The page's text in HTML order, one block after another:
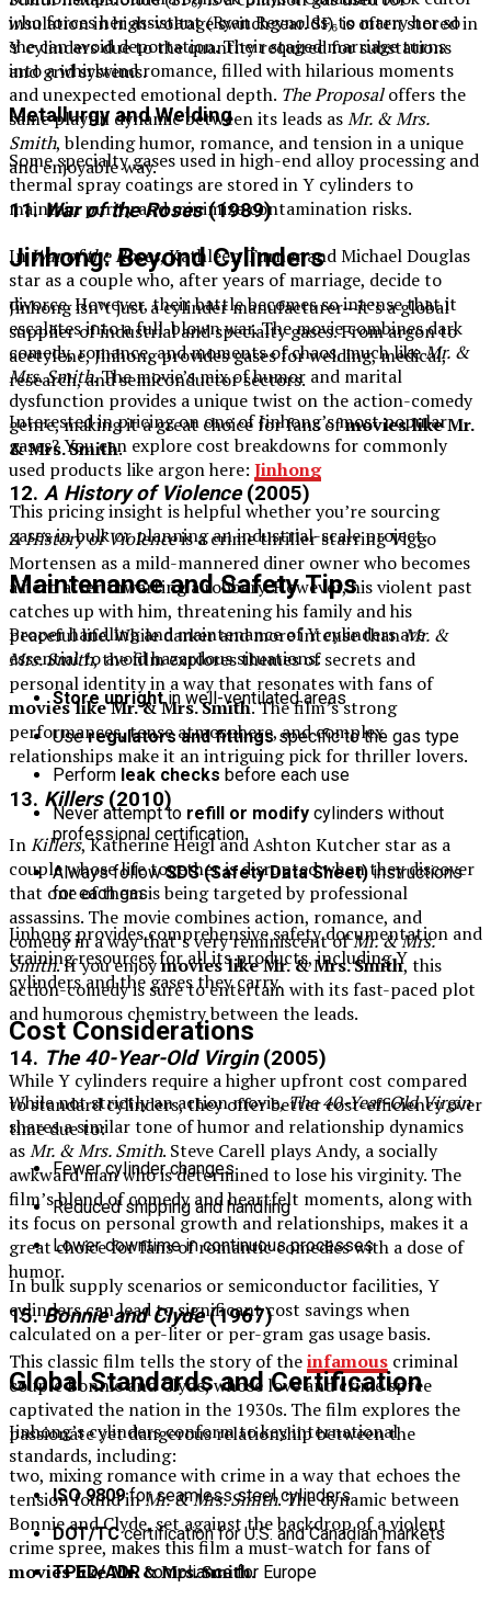
who forces her assistant (Ryan Reynolds) to marry her so
she can avoid deportation. Their staged marriage turns
into a whirlwind romance, filled with hilarious moments
and unexpected emotional depth. The Proposaloffers the
same playful dynamic between its leads asMr. & Mrs.
Smith, blending humor, romance, and tension in a unique
and enjoyable way.
11.War of the Roses(1989)
InWar of the Roses, Kathleen Turner and Michael Douglas
star as a couple who, after years of marriage, decide to
divorce. However, their battle becomes so intense that it
escalates into a full-blown war. The movie combines dark
comedy, romance, and moments of chaos, much likeMr. &
Mrs. Smith. The movie’s mix of humor and marital
dysfunction provides a unique twist on the action-comedy
genre, making it a great choice for fans ofmovies like Mr.
& Mrs. Smith.
12. A History of Violence(2005)
A History of Violenceis a crime thriller starring Viggo
Mortensen as a mild-mannered diner owner who becomes
a hero after thwarting a robbery. However, his violent past
catches up with him, threatening his family and his
peaceful life. While darker and more intense thanMr. &
Mrs. Smith, the film explores themes of secrets and
personal identity in a way that resonates with fans of
movies like Mr. & Mrs. Smith. The film’s strong
performances, tense atmosphere, and complex
relationships make it an intriguing pick for thriller lovers.
13. Killers(2010)
InKillers, Katherine Heigl and Ashton Kutcher star as a
couple whose life together is disrupted when they discover
that one of them is being targeted by professional
assassins. The movie combines action, romance, and
comedy in a way that’s very reminiscent ofMr. & Mrs.
Smith. If you enjoymovies like Mr. & Mrs. Smith, this
action-comedy is sure to entertain with its fast-paced plot
and humorous chemistry between the leads.
14. The 40-Year-Old Virgin(2005)
While not strictly an action movie,The 40-Year-Old Virgin
shares a similar tone of humor and relationship dynamics
asMr. & Mrs. Smith. Steve Carell plays Andy, a socially
awkward man who is determined to lose his virginity. The
film’s blend of comedy and heartfelt moments, along with
its focus on personal growth and relationships, makes it a
great choice for fans of romantic comedies with a dose of
humor.
15.Bonnie and Clyde(1967)
This classic film tells the story of theinfamous criminal
couple Bonnie and Clyde, whose love and crime spree
captivated the nation in the 1930s. The film explores the
passionate yet dangerous relationship between the
two, mixing romance with crime in a way that echoes the
tension found inMr. & Mrs. Smith. The dynamic between
Bonnie and Clyde, set against the backdrop of a violent
crime spree, makes this film a must-watch for fans of
movies like Mr. & Mrs. Smith.
insulation in high-voltage switchgear. SF₆ is often stored in
Y cylinders due to the quantity required for substations
and grid systems.
Metallurgy and Welding
Some specialty gases used in high-end alloy processing and
thermal spray coatings are stored in Y cylinders to
maintain purity and minimize contamination risks.
Jinhong: Beyond Cylinders
Jinhong isn’t just a cylinder manufacturer—it’s a global
supplier of industrial and specialty gases. From argon to
acetylene, Jinhong provides gases for welding, medical,
research, and semiconductor sectors.
Interested in pricing on one of Jinhong’s most popular
gases? You can explore cost breakdowns for commonly
used products like argon here: Jinhong
This pricing insight is helpful whether you’re sourcing
gases in bulk or planning an industrial-scale project.
Maintenance and Safety Tips
Proper handling and maintenance of Y cylinders are
essential to avoid hazardous situations:
Store uprightin well-ventilated areas
Useregulators and fittingsspecific to the gas type
Perform leak checks before each use
Never attempt to refill or modify cylinders without
professional certification
Always followSDS (Safety Data Sheet)instructions
for each gas
Jinhong provides comprehensive safety documentation and
training resources for all its products, including Y
cylinders and the gases they carry.
Cost Considerations
While Y cylinders require a higher upfront cost compared
to standard cylinders, they offer better cost-efficiency over
time due to:
Fewer cylinder changes
Reduced shipping and handling
Lower downtime in continuous processes
In bulk supply scenarios or semiconductor facilities, Y
cylinders can lead to significant cost savings when
calculated on a per-liter or per-gram gas usage basis.
Global Standards and Certification
Jinhong’s cylinders conform to key international
standards, including:
ISO 9809for seamless steel cylinders
DOT/TCcertification for U.S. and Canadian markets
TPED/ADRcompliance for Europe